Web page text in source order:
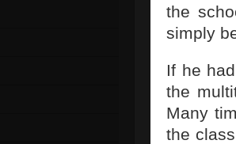
the
simply
If he
the
Many
the